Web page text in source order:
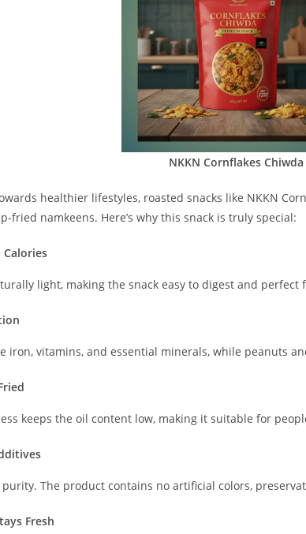
NKKN Cornflakes Chiwda
healthier lifestyles, roasted snacks like NKKN
fried namkeens. Here’s why this snack is truly special:
light, making the snack easy to digest and
iron, vitamins, and essential minerals, while peanuts
keeps the oil content low, making it suitable for
purity. The product contains no artificial colors,
Fresh